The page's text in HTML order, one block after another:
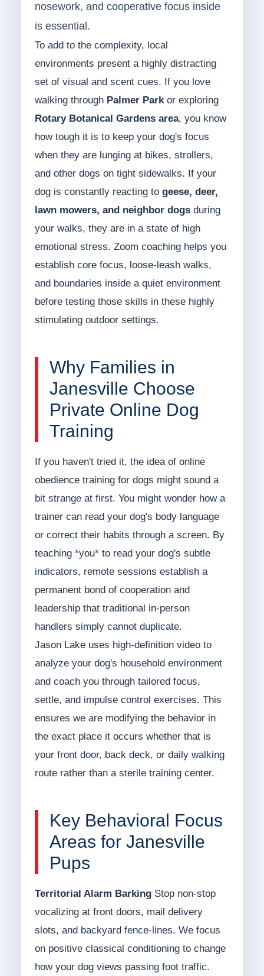
nosework, and cooperative focus inside
is essential.
To add to the complexity, local
environments present a highly distracting
set of visual and scent cues. If you love
walking through Palmer Parkor exploring
Rotary Botanical Gardens area, you know
how tough it is to keep your dog's focus
when they are lunging at bikes, strollers,
and other dogs on tight sidewalks. If your
dog is constantly reacting to geese, deer,
lawn mowers, and neighbor dogsduring
your walks, they are in a state of high
emotional stress. Zoom coaching helps you
establish core focus, loose-leash walks,
and boundaries inside a quiet environment
before testing those skills in these highly
stimulating outdoor settings.
Why Families in
Janesville Choose
Private Online Dog
Training
If you haven't tried it, the idea of online
obedience training for dogs might sound a
bit strange at first. You might wonder how a
trainer can read your dog's body language
or correct their habits through a screen. By
teaching *you* to read your dog's subtle
indicators, remote sessions establish a
permanent bond of cooperation and
leadership that traditional in-person
handlers simply cannot duplicate.
Jason Lake uses high-definition video to
analyze your dog's household environment
and coach you through tailored focus,
settle, and impulse control exercises. This
ensures we are modifying the behavior in
the exact place it occurs whether that is
your front door, back deck, or daily walking
route rather than a sterile training center.
Key Behavioral Focus
Areas for Janesville
Pups
Territorial Alarm BarkingStop non-stop
vocalizing at front doors, mail delivery
slots, and backyard fence-lines. We focus
on positive classical conditioning to change
how your dog views passing foot traffic.